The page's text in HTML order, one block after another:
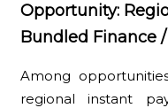
Opportunity:
Bundled Finance
Among
regional instant